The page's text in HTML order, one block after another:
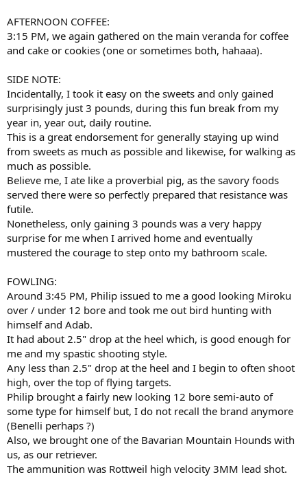
AFTERNOON COFFEE:
3:15 PM, we again gathered on the main veranda for coffee
and cake or cookies (one or sometimes both, hahaaa).
SIDE NOTE:
Incidentally, I took it easy on the sweets and only gained
surprisingly just 3 pounds, during this fun break from my
year in, year out, daily routine.
This is a great endorsement for generally staying up wind
from sweets as much as possible and likewise, for walking as
much as possible.
Believe me, I ate like a proverbial pig, as the savory foods
served there were so perfectly prepared that resistance was
futile.
Nonetheless, only gaining 3 pounds was a very happy
surprise for me when I arrived home and eventually
mustered the courage to step onto my bathroom scale.
FOWLING:
Around 3:45 PM, Philip issued to me a good looking Miroku
over / under 12 bore and took me out bird hunting with
himself and Adab.
It had about 2.5" drop at the heel which, is good enough for
me and my spastic shooting style.
Any less than 2.5" drop at the heel and I begin to often shoot
high, over the top of flying targets.
Philip brought a fairly new looking 12 bore semi-auto of
some type for himself but, I do not recall the brand anymore
(Benelli perhaps ?)
Also, we brought one of the Bavarian Mountain Hounds with
us, as our retriever.
The ammunition was Rottweil high velocity 3MM lead shot.